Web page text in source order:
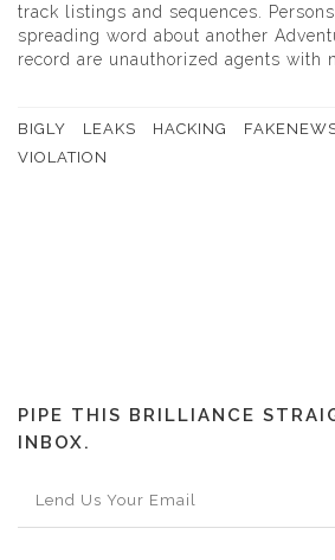
track listings and sequences.
spreading word about another
record are unauthorized agents with
BIGLY LEAKS HACKING
VIOLATION
PIPE THIS BRILLIANCE
INBOX.